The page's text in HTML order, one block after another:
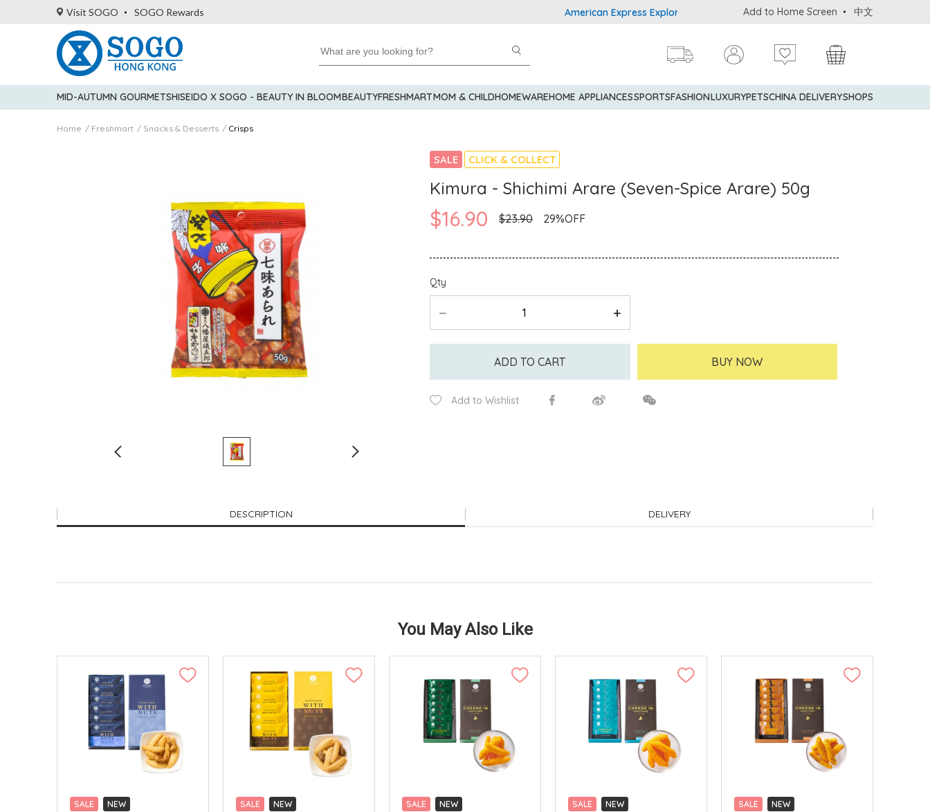
Visit SOGO SOGO Rewards American Express Explorer® Credit Cardmembers Shopping Privileges: up to 5%
Add to Home Screen 中文
MID-AUTUMN GOURMETSHISEIDO X SOGO - BEAUTY IN BLOOMBEAUTYFRESHMARTMOM & CHILDHOMEWAREHOME APPLIANCESSPORTSFASHIONLUXURYPETSCHINA DELIVERYSHOPS
Home Freshmart Snacks & Desserts Crisps
SALE CLICK & COLLECT
Kimura - Shichimi Arare (Seven-Spice Arare) 50g
$16.90 $23.90 29%OFF
Qty
ADD TO CART BUY NOW
Add to Wishlist
DESCRIPTION DELIVERY
You May Also Like
SALE
NEW
SALE
NEW
SALE
NEW
SALE
NEW
SALE
NEW